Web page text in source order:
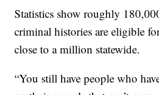
Statistics show roughly
criminal histories are eligible
close to a million statewide.
“You still have people who